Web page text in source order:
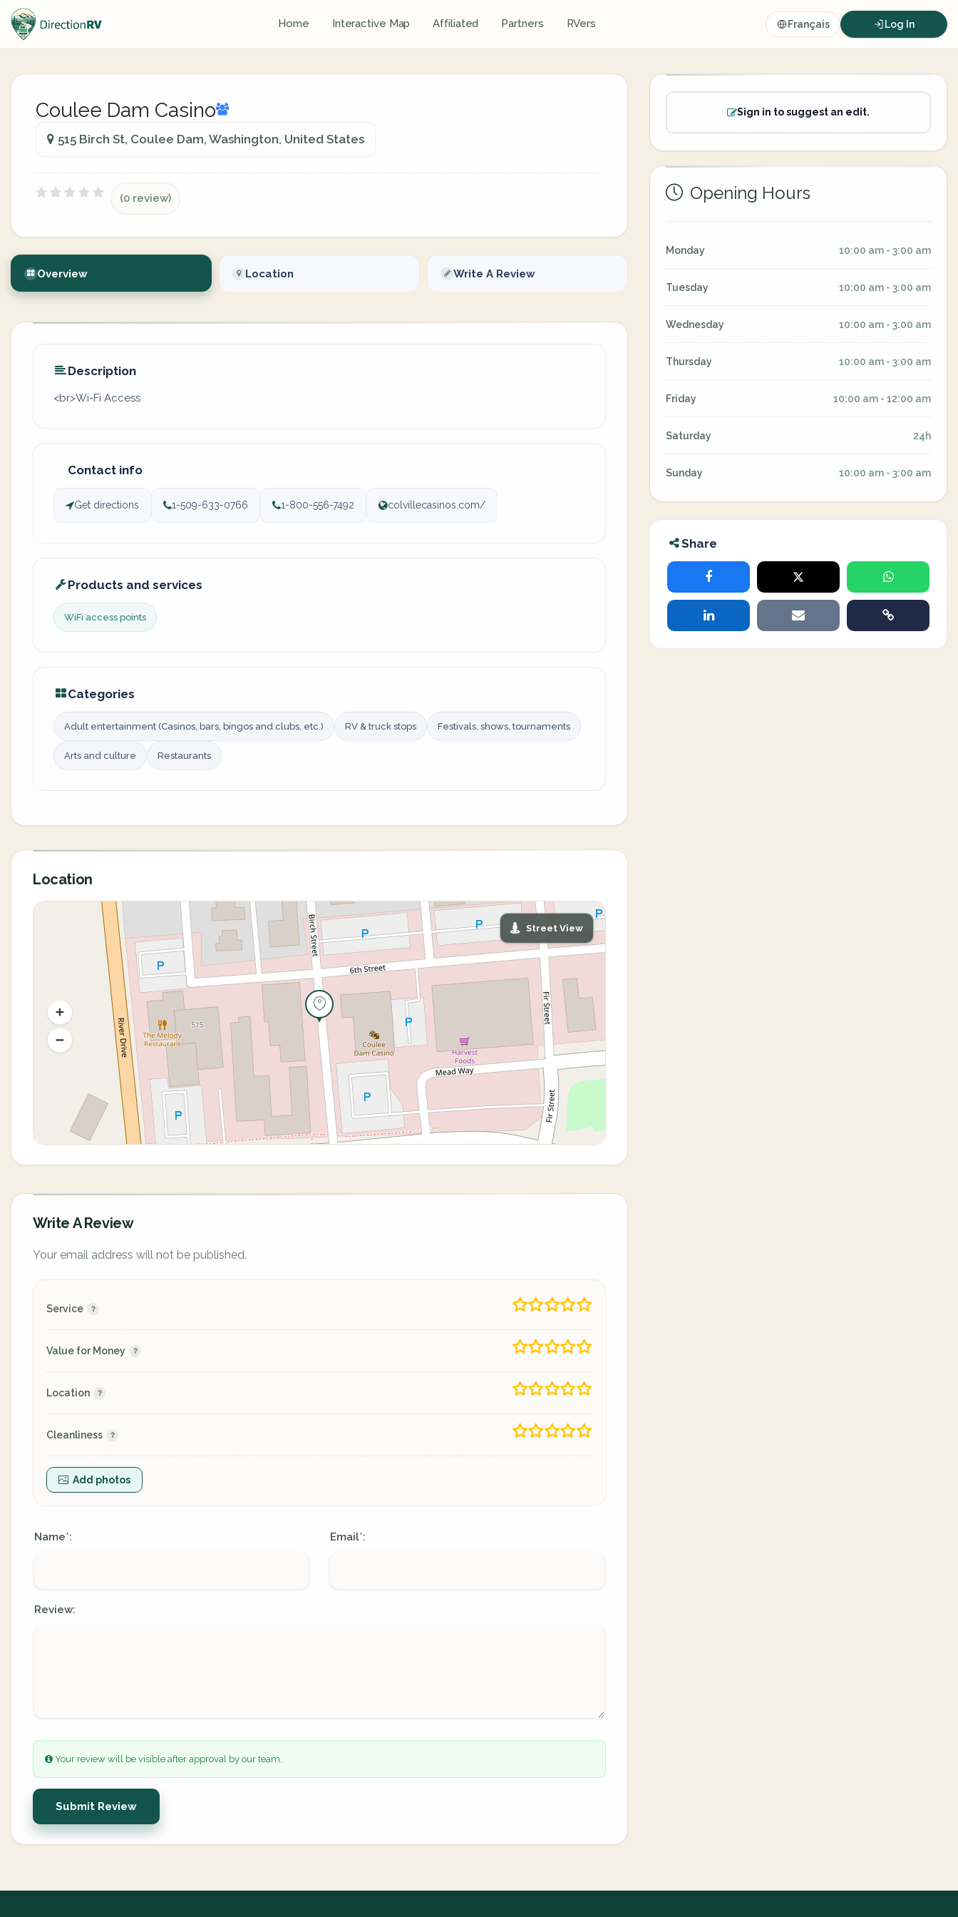
Home Interactive Map Affiliated Partners RVers Français Log In
Coulee Dam Casino
515 Birch St, Coulee Dam, Washington, United States
(0 review)
Overview Location Write A Review
Description
<br>Wi-Fi Access
Contact info
Get directions 1-509-633-0766 1-800-556-7492 colvillecasinos.com/
Products and services
WiFi access points
Categories
Adult entertainment (Casinos, bars, bingos and clubs, etc.) RV & truck stops Festivals, shows, tournaments
Arts and culture Restaurants
Location
Street View
Write A Review
Your email address will not be published.
Service
Value for Money
Location
Cleanliness
Add photos
Name*: Email*:
Review:
Your review will be visible after approval by our team.
Submit Review
Sign in to suggest an edit.
Opening Hours
Monday 10:00 am - 3:00 am
Tuesday 10:00 am - 3:00 am
Wednesday 10:00 am - 3:00 am
Thursday 10:00 am - 3:00 am
Friday 10:00 am - 12:00 am
Saturday 24h
Sunday 10:00 am - 3:00 am
Share